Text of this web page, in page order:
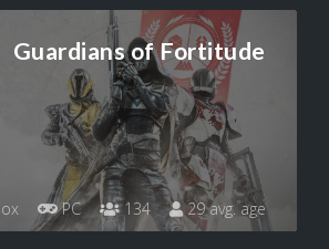
Guardians of Fortitude
PC 134 29 avg. age